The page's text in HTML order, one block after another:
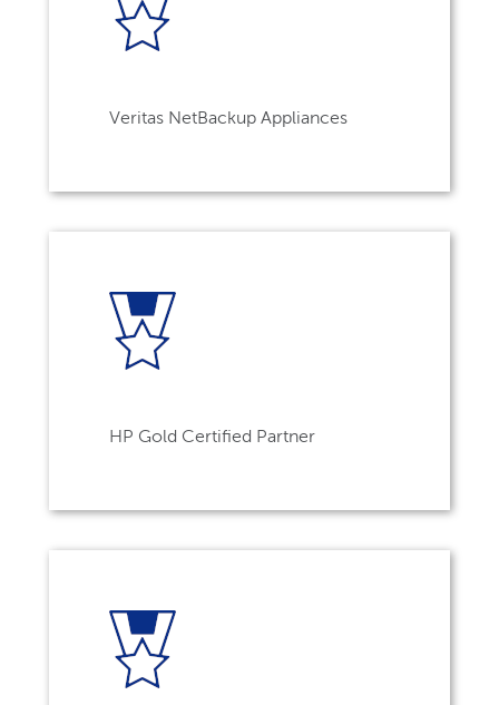
Veritas NetBackup Appliances
HP Gold Certified Partner